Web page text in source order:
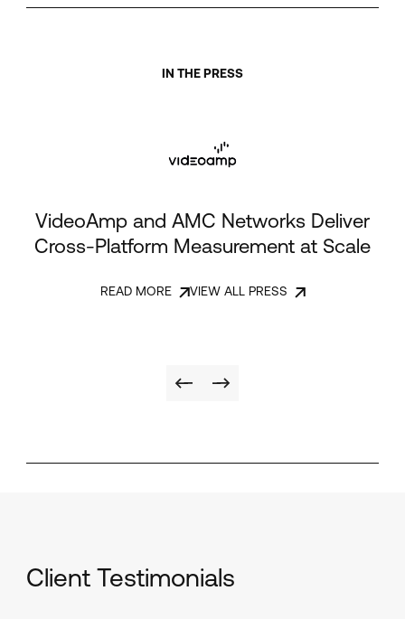
IN THE PRESS
VideoAmp and AMC Networks Deliver
Cross-Platform Measurement at Scale
READ MORE VIEW ALL PRESS
Client Testimonials